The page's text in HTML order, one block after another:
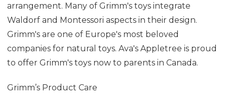
arrangement. Many of Grimm's toys integrate
Waldorf and Montessori aspects in their design.
Grimm's are one of Europe's most beloved
companies for natural toys. Ava's Appletree is proud
to offer Grimm's toys now to parents in Canada.
Grimm’s Product Care